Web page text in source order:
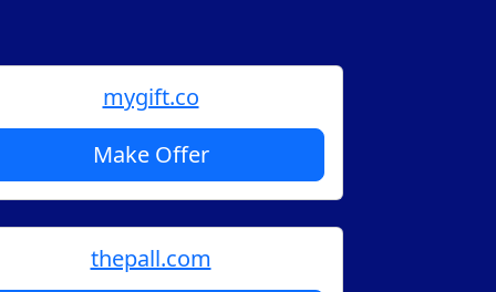
mygift.co
Make Offer
thepall.com